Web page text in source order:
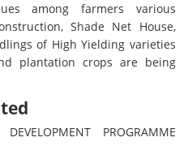
among farmers various
Shade Net House,
of High Yielding varieties
plantation crops are being
PROGRAMME